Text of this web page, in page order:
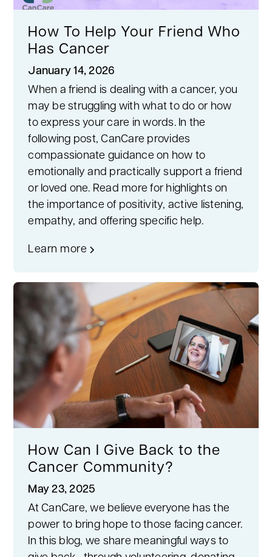
How To Help Your Friend Who
Has Cancer
January 14, 2026
When a friend is dealing with a cancer, you
may be struggling with what to do or how
to express your care in words. In the
following post, CanCare provides
compassionate guidance on how to
emotionally and practically support a friend
or loved one. Read more for highlights on
the importance of positivity, active listening,
empathy, and offering specific help.
Learn more
How Can I Give Back to the
Cancer Community?
May 23, 2025
At CanCare, we believe everyone has the
power to bring hope to those facing cancer.
In this blog, we share meaningful ways to